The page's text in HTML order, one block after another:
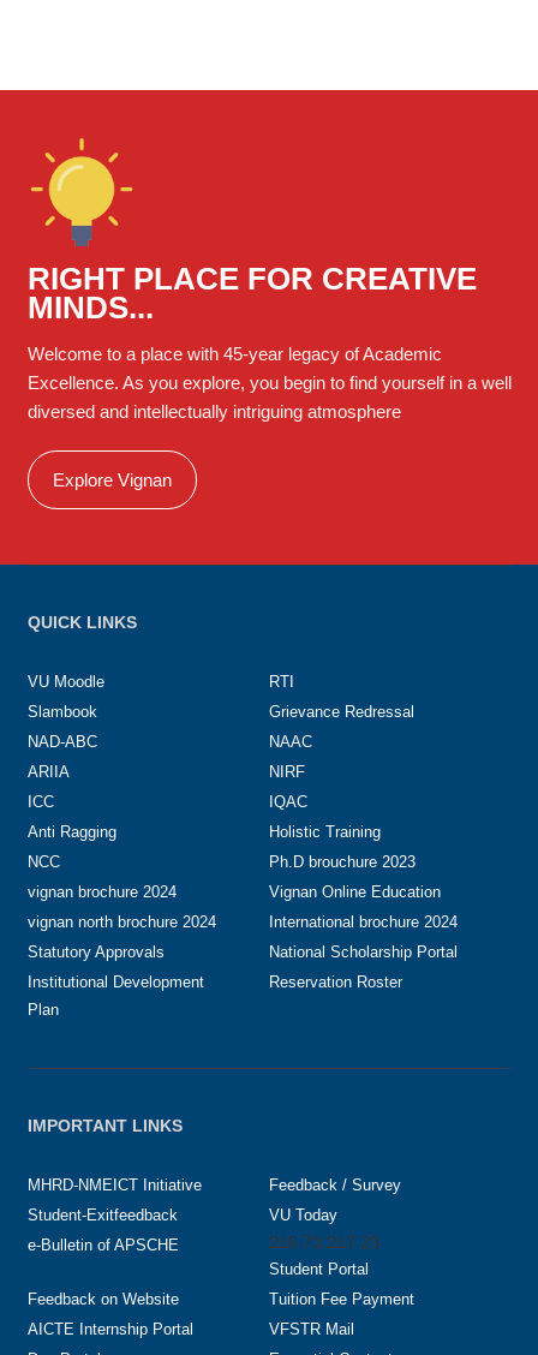
RIGHT PLACE FOR CREATIVE
MINDS...
Welcome to a place with 45-year legacy of Academic
Excellence. As you explore, you begin to find yourself in a well
diversed and intellectually intriguing atmosphere
Explore Vignan
QUICK LINKS
VU Moodle
RTI
Slambook
Grievance Redressal
NAD-ABC
NAAC
ARIIA
NIRF
ICC
IQAC
Anti Ragging
Holistic Training
NCC
Ph.D brouchure 2023
vignan brochure 2024
Vignan Online Education
vignan north brochure 2024
International brochure 2024
Statutory Approvals
National Scholarship Portal
Institutional Development
Plan
Reservation Roster
IMPORTANT LINKS
MHRD-NMEICT Initiative
Feedback / Survey
Student-Exitfeedback
VU Today
e-Bulletin of APSCHE
216.73.217.23
Student Portal
Feedback on Website
Tuition Fee Payment
AICTE Internship Portal
VFSTR Mail